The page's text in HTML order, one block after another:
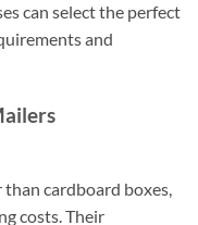
can select the perfect
and
cardboard boxes,
costs. Their